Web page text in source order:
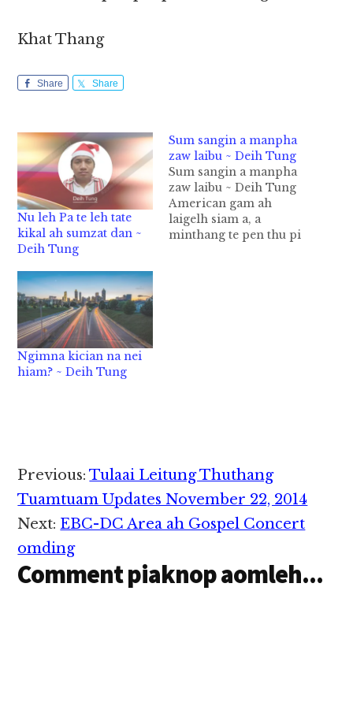
Khat Thang
Share Share
Nu leh Pa te leh tate
kikal ah sumzat dan ~
Deih Tung
Sum sangin a manpha
zaw laibu ~ Deih Tung
Sum sangin a manpha
zaw laibu ~ Deih Tung
American gam ah
laigelh siam a, a
minthang te pen thu pi
Ngimna kician na nei
hiam? ~ Deih Tung
Reader
Interactions
Previous:Tulaai Leitung Thuthang
Tuamtuam Updates November 22, 2014
Next: EBC-DC Area ah Gospel Concert
omding
Comment piaknop aomleh...